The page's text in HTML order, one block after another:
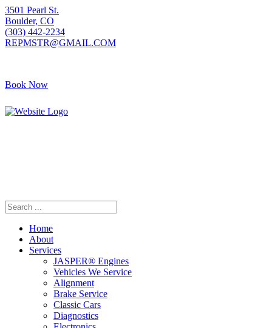
3501 Pearl St.
Boulder, CO
(303) 442-2234
REPMSTR@GMAIL.COM
Book Now
Home
About
Services
JASPER® Engines
Vehicles We Service
Alignment
Brake Service
Classic Cars
Diagnostics